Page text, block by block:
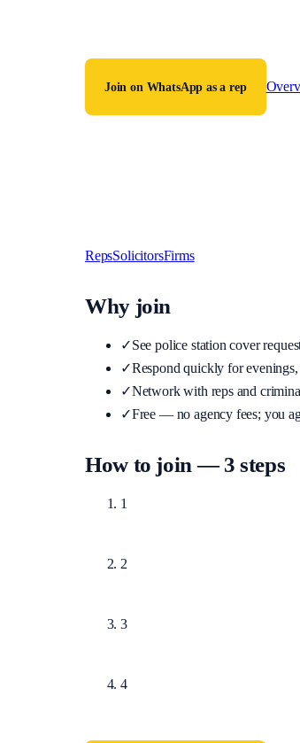
Join on WhatsApp as a rep
RepsSolicitorsFirms
Why join
✓See police station cover
✓Respond quickly for
✓Network with reps and
✓Free — no agency fees; you
How to join — 3 steps
1
2
3
4